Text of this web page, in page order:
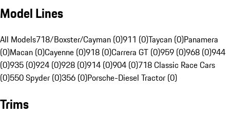
Model Lines
All Models718/Boxster/Cayman (0)911 (0)Taycan (0)Panamera
(0)Macan (0)Cayenne (0)918 (0)Carrera GT (0)959 (0)968 (0)944
(0)935 (0)924 (0)928 (0)914 (0)904 (0)718 Classic Race Cars
(0)550 Spyder (0)356 (0)Porsche-Diesel Tractor (0)
Trims